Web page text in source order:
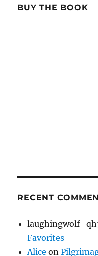
BUY THE BOOK
RECENT
Favorites
Alice on